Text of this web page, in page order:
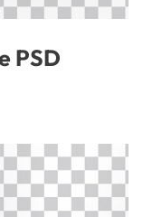
PSD